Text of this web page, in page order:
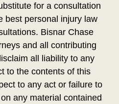
for a consultation
best personal injury law
Bisnar Chase
and all contributing
all liability to any
to the contents of this
to any act or failure to
any material contained